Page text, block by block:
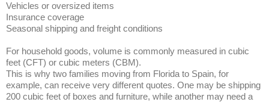
Vehicles or oversized items
Insurance coverage
Seasonal shipping and freight conditions
For household goods, volume is commonly measured in cubic
feet (CFT) or cubic meters (CBM).
This is why two families moving from Florida to Spain, for
example, can receive very different quotes. One may be shipping
200 cubic feet of boxes and furniture, while another may need a